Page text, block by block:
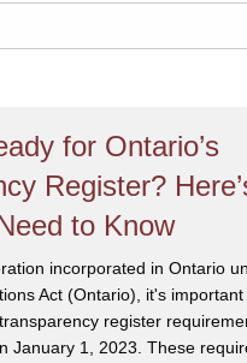
for Ontario’s
Register?
to Know
incorporated in Ontario
Act (Ontario), it's
register
January 1, 2023. These